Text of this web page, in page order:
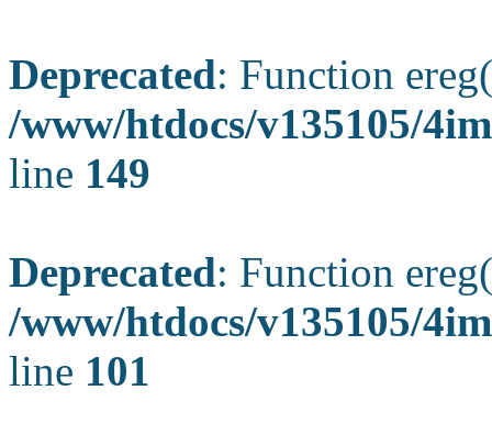
Deprecated: Function
/www/htdocs/v135105/
line 149
Deprecated: Function
/www/htdocs/v135105/
line 101